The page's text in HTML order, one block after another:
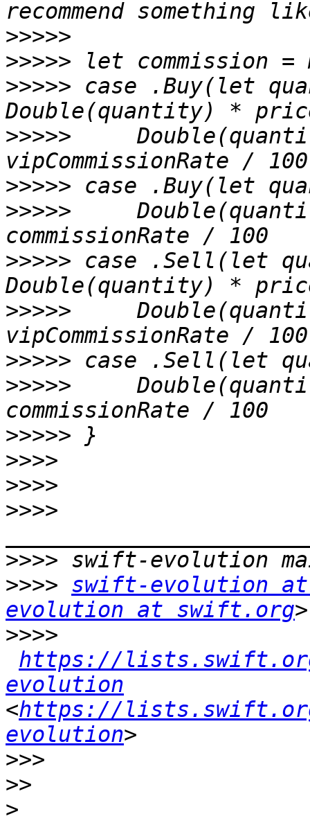
>>>>>
>>>>>
>>>>> case .Buy(let
>>>>>
>>>>>
>>>>>
>>>>> case .Sell(let
>>>>>
>>>>>
>>>>>
>>>>>
>>>>
>>>>
>>>>
>>>>
>>>> swift-evolution
evolution at swift.org
>>>>
https://
evolution
<https://
evolution
>>>
>>
>